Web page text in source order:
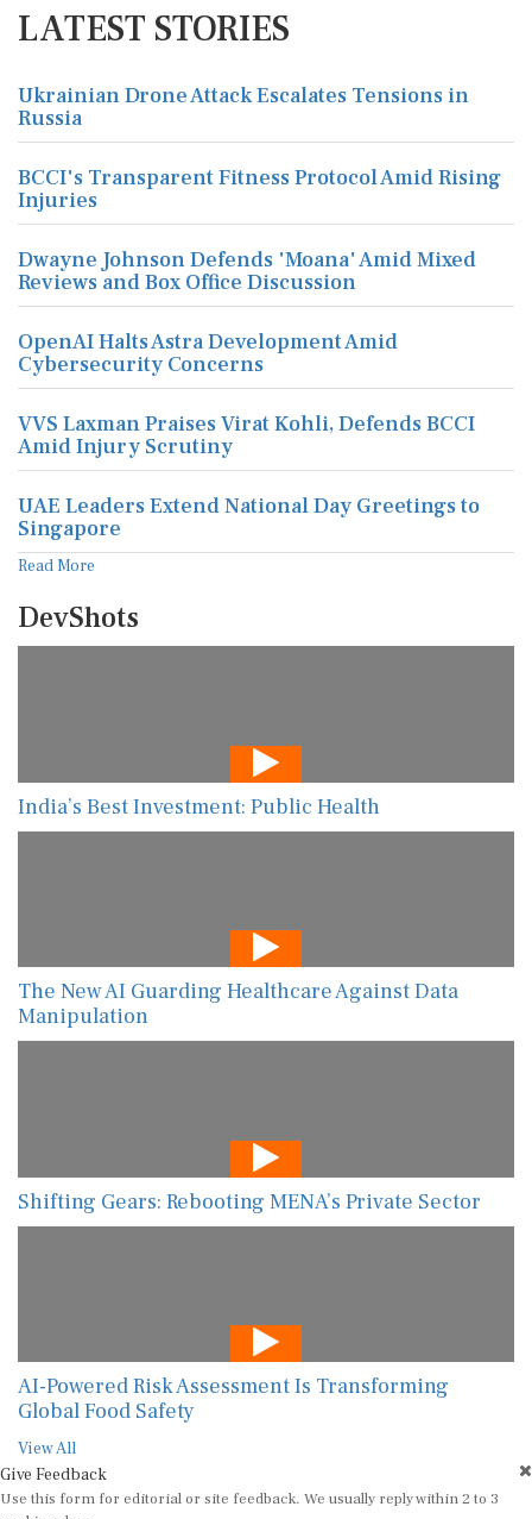
LATEST STORIES
Ukrainian Drone Attack Escalates Tensions in
Russia
BCCI's Transparent Fitness Protocol Amid Rising
Injuries
Dwayne Johnson Defends 'Moana' Amid Mixed
Reviews and Box Office Discussion
OpenAI Halts Astra Development Amid
Cybersecurity Concerns
VVS Laxman Praises Virat Kohli, Defends BCCI
Amid Injury Scrutiny
UAE Leaders Extend National Day Greetings to
Singapore
Read More
DevShots
India’s Best Investment: Public Health
The New AI Guarding Healthcare Against Data
Manipulation
Shifting Gears: Rebooting MENA’s Private Sector
AI-Powered Risk Assessment Is Transforming
Global Food Safety
View All
Give Feedback
Use this form for editorial or site feedback. We usually reply within 2 to 3